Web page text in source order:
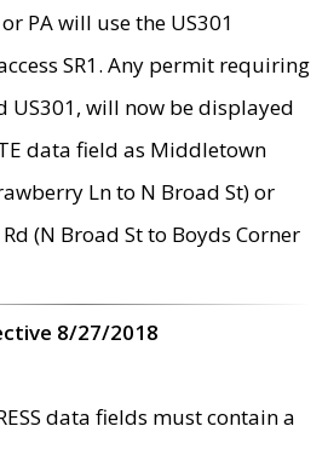
PA will use the US301
SR1. Any permit requiring
US301, will now be displayed
data field as Middletown
Ln to N Broad St) or
(N Broad St to Boyds Corner
8/27/2018
data fields must contain a